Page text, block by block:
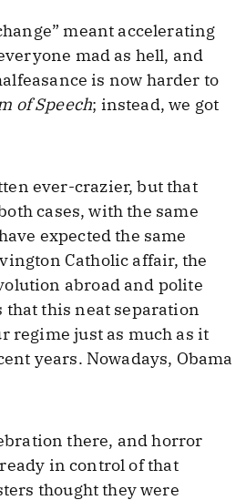
meant accelerating
mad as hell, and
is now harder to
of Speech; instead, we got
ever-crazier, but that
cases, with the same
expected the same
Catholic affair, the
abroad and polite
that this neat separation
regime just as much as it
years. Nowadays, Obama
there, and horror
in control of that
thought they were